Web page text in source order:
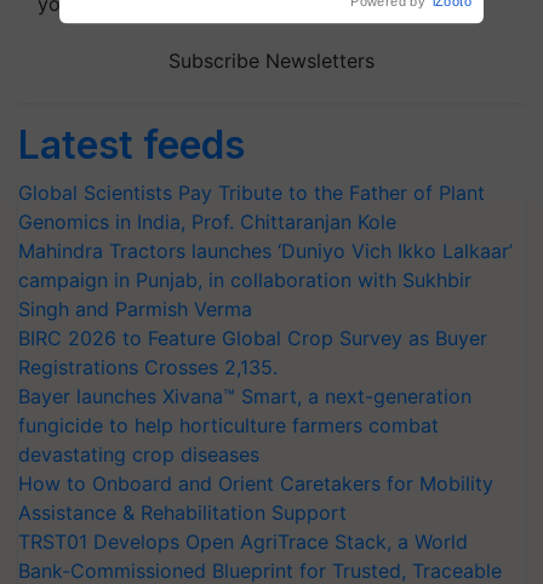
Subscribe Newsletters
Latest feeds
Global Scientists Pay Tribute to the Father of Plant
Genomics in India, Prof. Chittaranjan Kole
Mahindra Tractors launches ‘Duniyo Vich Ikko Lalkaar’
campaign in Punjab, in collaboration with Sukhbir
Singh and Parmish Verma
BIRC 2026 to Feature Global Crop Survey as Buyer
Registrations Crosses 2,135.
Bayer launches Xivana™ Smart, a next-generation
fungicide to help horticulture farmers combat
devastating crop diseases
How to Onboard and Orient Caretakers for Mobility
Assistance & Rehabilitation Support
TRST01 Develops Open AgriTrace Stack, a World
Bank-Commissioned Blueprint for Trusted, Traceable